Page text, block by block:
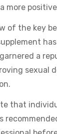
more
of the key
a
sexual
that